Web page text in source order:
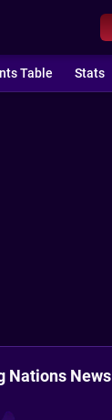
Table Stats
Nations News